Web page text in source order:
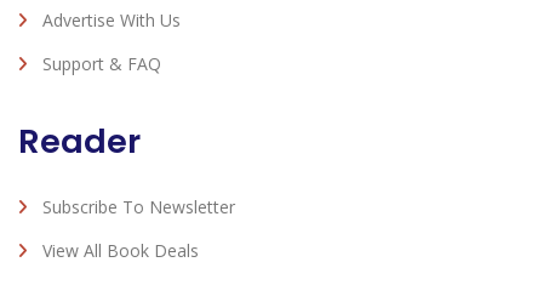
Advertise With Us
Support & FAQ
Reader
Subscribe To Newsletter
View All Book Deals